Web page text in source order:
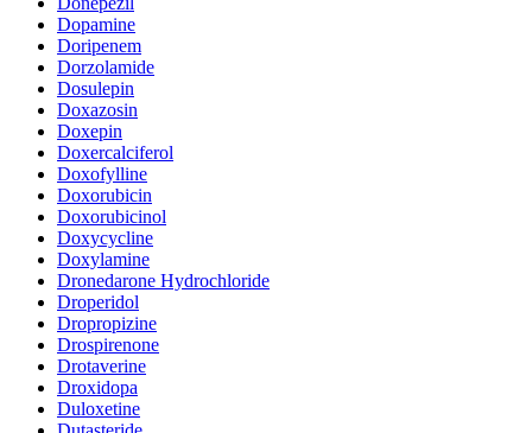
Dopamine
Doripenem
Dorzolamide
Dosulepin
Doxazosin
Doxepin
Doxercalciferol
Doxofylline
Doxorubicin
Doxorubicinol
Doxycycline
Doxylamine
Dronedarone Hydrochloride
Droperidol
Dropropizine
Drospirenone
Drotaverine
Droxidopa
Duloxetine